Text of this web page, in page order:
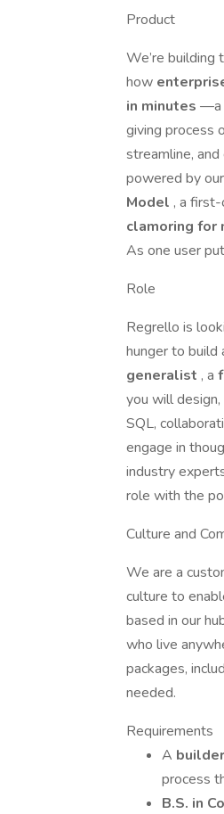
Product
We’re building
how
in minutes —a
giving process
streamline,
powered by our
Model , a
clamoring for
As one user
Role
Regrello is
hunger to build
generalist , a
you will
SQL,
engage in
industry
role with the
Culture and
We are a
culture to
based in our
who live
packages,
needed.
Requirements
A
process
B.S. in